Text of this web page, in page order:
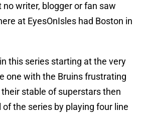
writer, blogger or fan saw
at EyesOnIsles had Boston in
this series starting at the very
one with the Bruins frustrating
stable of superstars then
the series by playing four line